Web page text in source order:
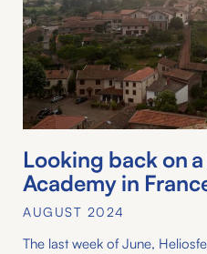
Looking back on
Academy in
AUGUST 2024
The last week of June,